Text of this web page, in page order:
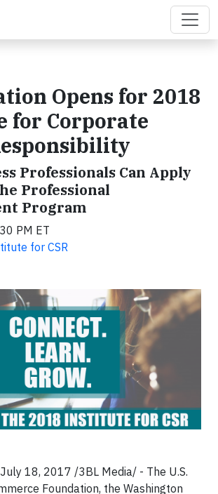
Opens for 2018
for Corporate
Professionals Can Apply
Professional
Program
PM ET
for CSR
18, 2017 /3BL Media/ - The U.S.
Foundation, the Washington